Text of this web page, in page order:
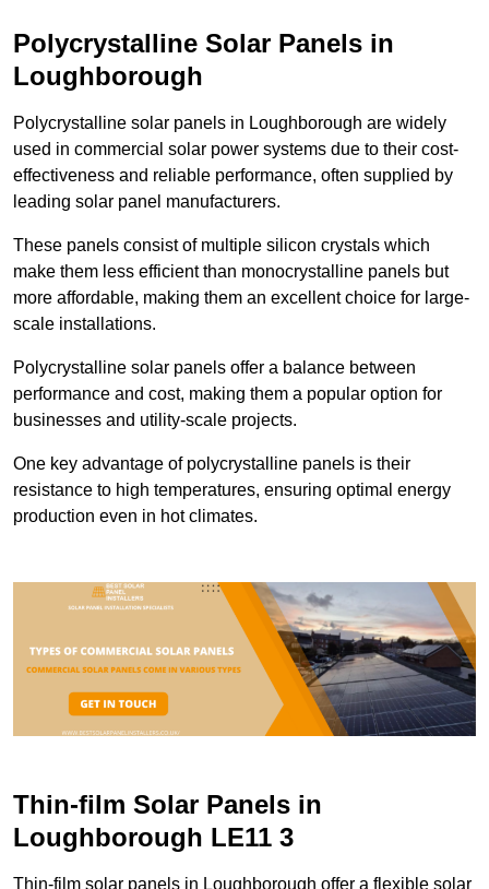
Polycrystalline Solar Panels in
Loughborough
Polycrystalline solar panels in Loughborough are widely
used in commercial solar power systems due to their cost-
effectiveness and reliable performance, often supplied by
leading solar panel manufacturers.
These panels consist of multiple silicon crystals which
make them less efficient than monocrystalline panels but
more affordable, making them an excellent choice for large-
scale installations.
Polycrystalline solar panels offer a balance between
performance and cost, making them a popular option for
businesses and utility-scale projects.
One key advantage of polycrystalline panels is their
resistance to high temperatures, ensuring optimal energy
production even in hot climates.
Thin-film Solar Panels in
Loughborough LE11 3
Thin-film solar panels in Loughborough offer a flexible solar